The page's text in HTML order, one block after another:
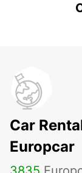
Car
Europcar